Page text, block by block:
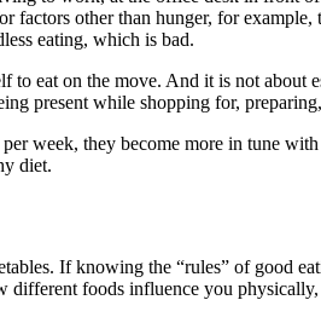
other than hunger, for
eating, which is bad.
eat on the move. And it is not about
present while shopping for,
week, they become more in tune
diet.
If knowing the “rules” of good
foods influence you